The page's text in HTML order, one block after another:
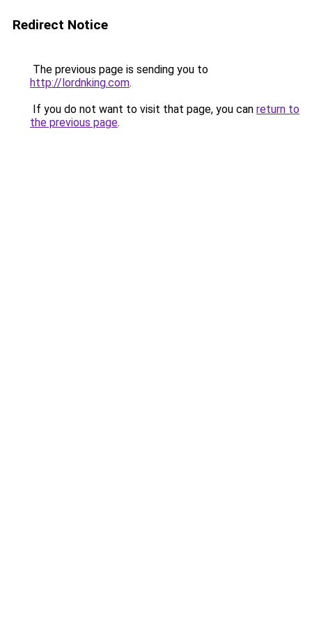
Redirect Notice
The previous page is sending you to
http://lordnking.com.
If you do not want to visit that page, you can return to
the previous page.